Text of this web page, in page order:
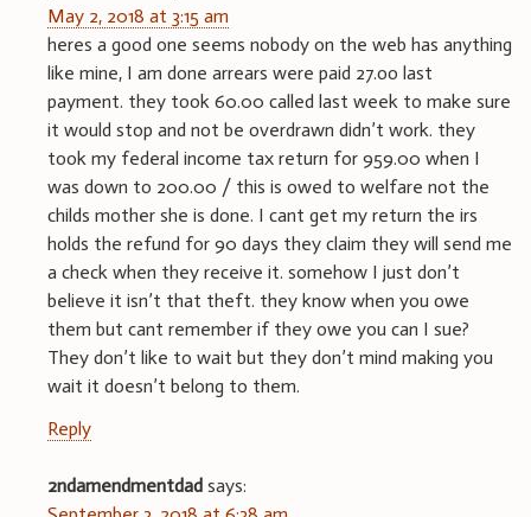
May 2, 2018 at 3:15 am
heres a good one seems nobody on the web has anything
like mine, I am done arrears were paid 27.oo last
payment. they took 60.00 called last week to make sure
it would stop and not be overdrawn didn’t work. they
took my federal income tax return for 959.00 when I
was down to 200.00 / this is owed to welfare not the
childs mother she is done. I cant get my return the irs
holds the refund for 90 days they claim they will send me
a check when they receive it. somehow I just don’t
believe it isn’t that theft. they know when you owe
them but cant remember if they owe you can I sue?
They don’t like to wait but they don’t mind making you
wait it doesn’t belong to them.
Reply
2ndamendmentdad says: